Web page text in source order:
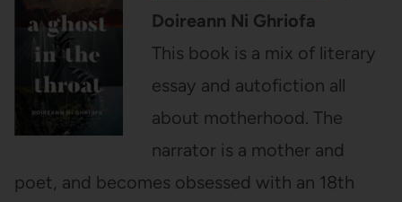
Doireann Ni Ghriofa
This book is a mix of literary
essay and autofiction all
about motherhood. The
narrator is a mother and
poet, and becomes obsessed with an 18th